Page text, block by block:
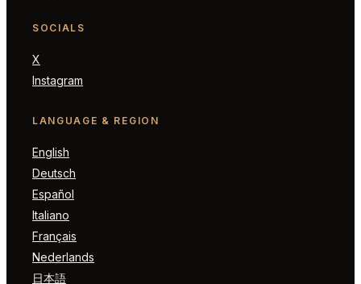
SOCIALS
X
Instagram
LANGUAGE & REGION
English
Deutsch
Español
Italiano
Français
Nederlands
日本語